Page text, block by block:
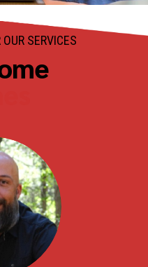
SERVICES